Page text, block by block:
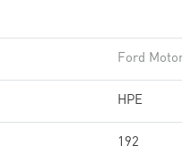
Ford
HPE
192